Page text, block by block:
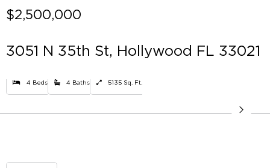
$2,500,000
3051 N 35th St, Hollywood FL 33021
4 Beds 4 Baths 5135 Sq. Ft.